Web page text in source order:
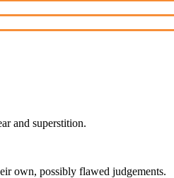
and superstition.
own, possibly flawed judgements.